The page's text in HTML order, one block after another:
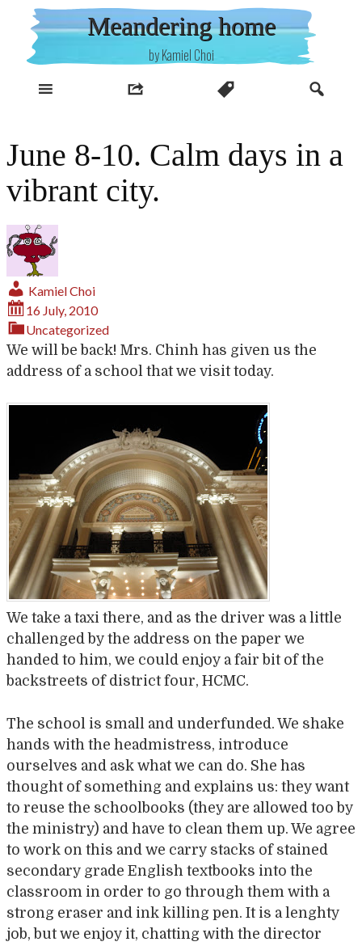
content
Meandering home
by Kamiel Choi
June 8-10. Calm days in a
vibrant city.
Kamiel Choi
16 July, 2010
Uncategorized
We will be back! Mrs. Chinh has given us the
address of a school that we visit today.
We take a taxi there, and as the driver was a little
challenged by the address on the paper we
handed to him, we could enjoy a fair bit of the
backstreets of district four, HCMC.
The school is small and underfunded. We shake
hands with the headmistress, introduce
ourselves and ask what we can do. She has
thought of something and explains us: they want
to reuse the schoolbooks (they are allowed too by
the ministry) and have to clean them up. We agree
to work on this and we carry stacks of stained
secondary grade English textbooks into the
classroom in order to go through them with a
strong eraser and ink killing pen. It is a lenghty
job, but we enjoy it, chatting with the director